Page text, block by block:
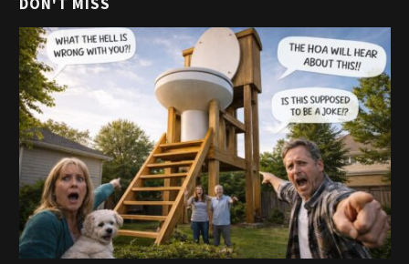
DON'T MISS